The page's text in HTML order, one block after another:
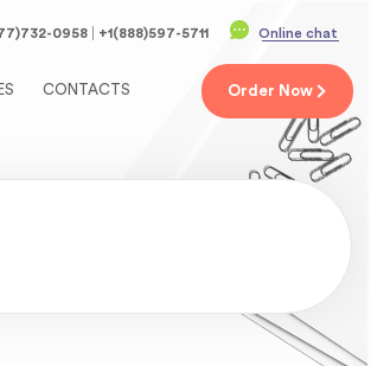
0958 +1(888)597-5711 Online chat
CONTACTS Order Now